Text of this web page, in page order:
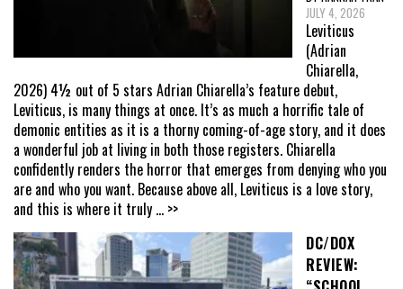
JULY 4, 2026
Leviticus
(Adrian
Chiarella,
2026) 4½ out of 5 stars Adrian Chiarella’s feature debut,
Leviticus, is many things at once. It’s as much a horrific tale of
demonic entities as it is a thorny coming-of-age story, and it does
a wonderful job at living in both those registers. Chiarella
confidently renders the horror that emerges from denying who you
are and who you want. Because above all, Leviticus is a love story,
and this is where it truly ... >>
DC/DOX
REVIEW: